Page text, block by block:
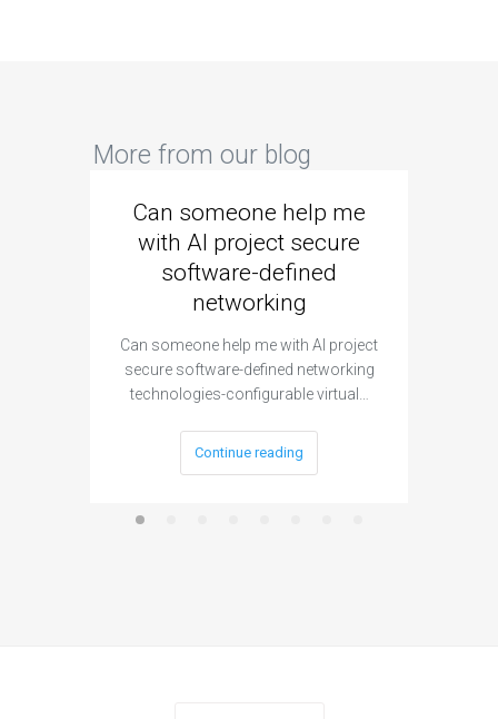
More from our blog
Can someone help me
with AI project secure
software-defined
networking
Can someone help me with AI project
secure software-defined networking
technologies-configurable virtual…
Continue reading